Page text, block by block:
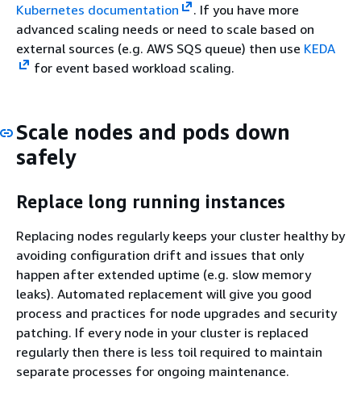
Kubernetes documentation
. If you have more
advanced scaling needs or need to scale based on
external sources (e.g. AWS SQS queue) then use KEDA
for event based workload scaling.
Scale nodes and pods down
safely
Replace long running instances
Replacing nodes regularly keeps your cluster healthy by
avoiding configuration drift and issues that only
happen after extended uptime (e.g. slow memory
leaks). Automated replacement will give you good
process and practices for node upgrades and security
patching. If every node in your cluster is replaced
regularly then there is less toil required to maintain
separate processes for ongoing maintenance.